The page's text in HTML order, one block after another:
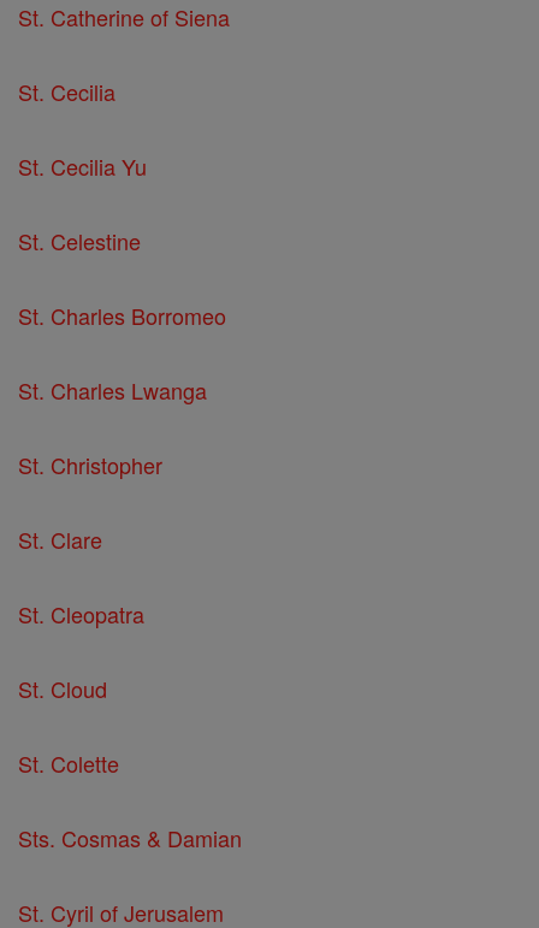
St. Catherine of Siena
St. Cecilia
St. Cecilia Yu
St. Celestine
St. Charles Borromeo
St. Charles Lwanga
St. Christopher
St. Clare
St. Cleopatra
St. Cloud
St. Colette
Sts. Cosmas & Damian
St. Cyril of Jerusalem